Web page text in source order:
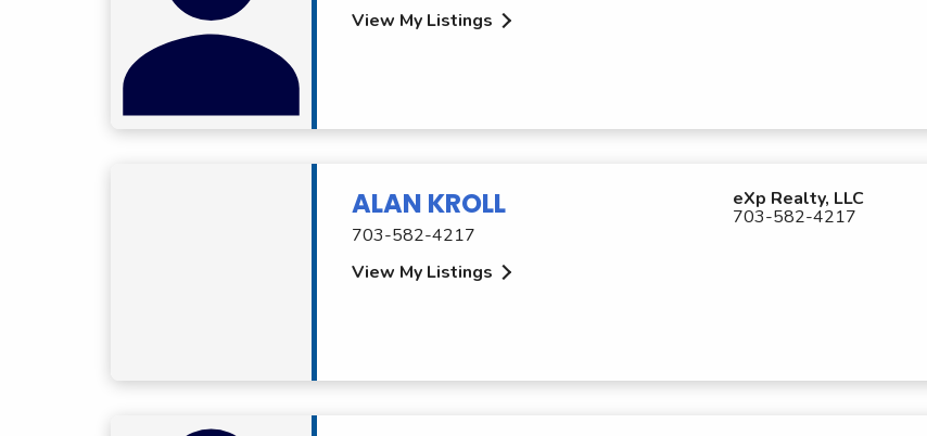
View My Listings
ALAN KROLL
703-582-4217
eXp Realty, LLC
703-582-4217
View My Listings